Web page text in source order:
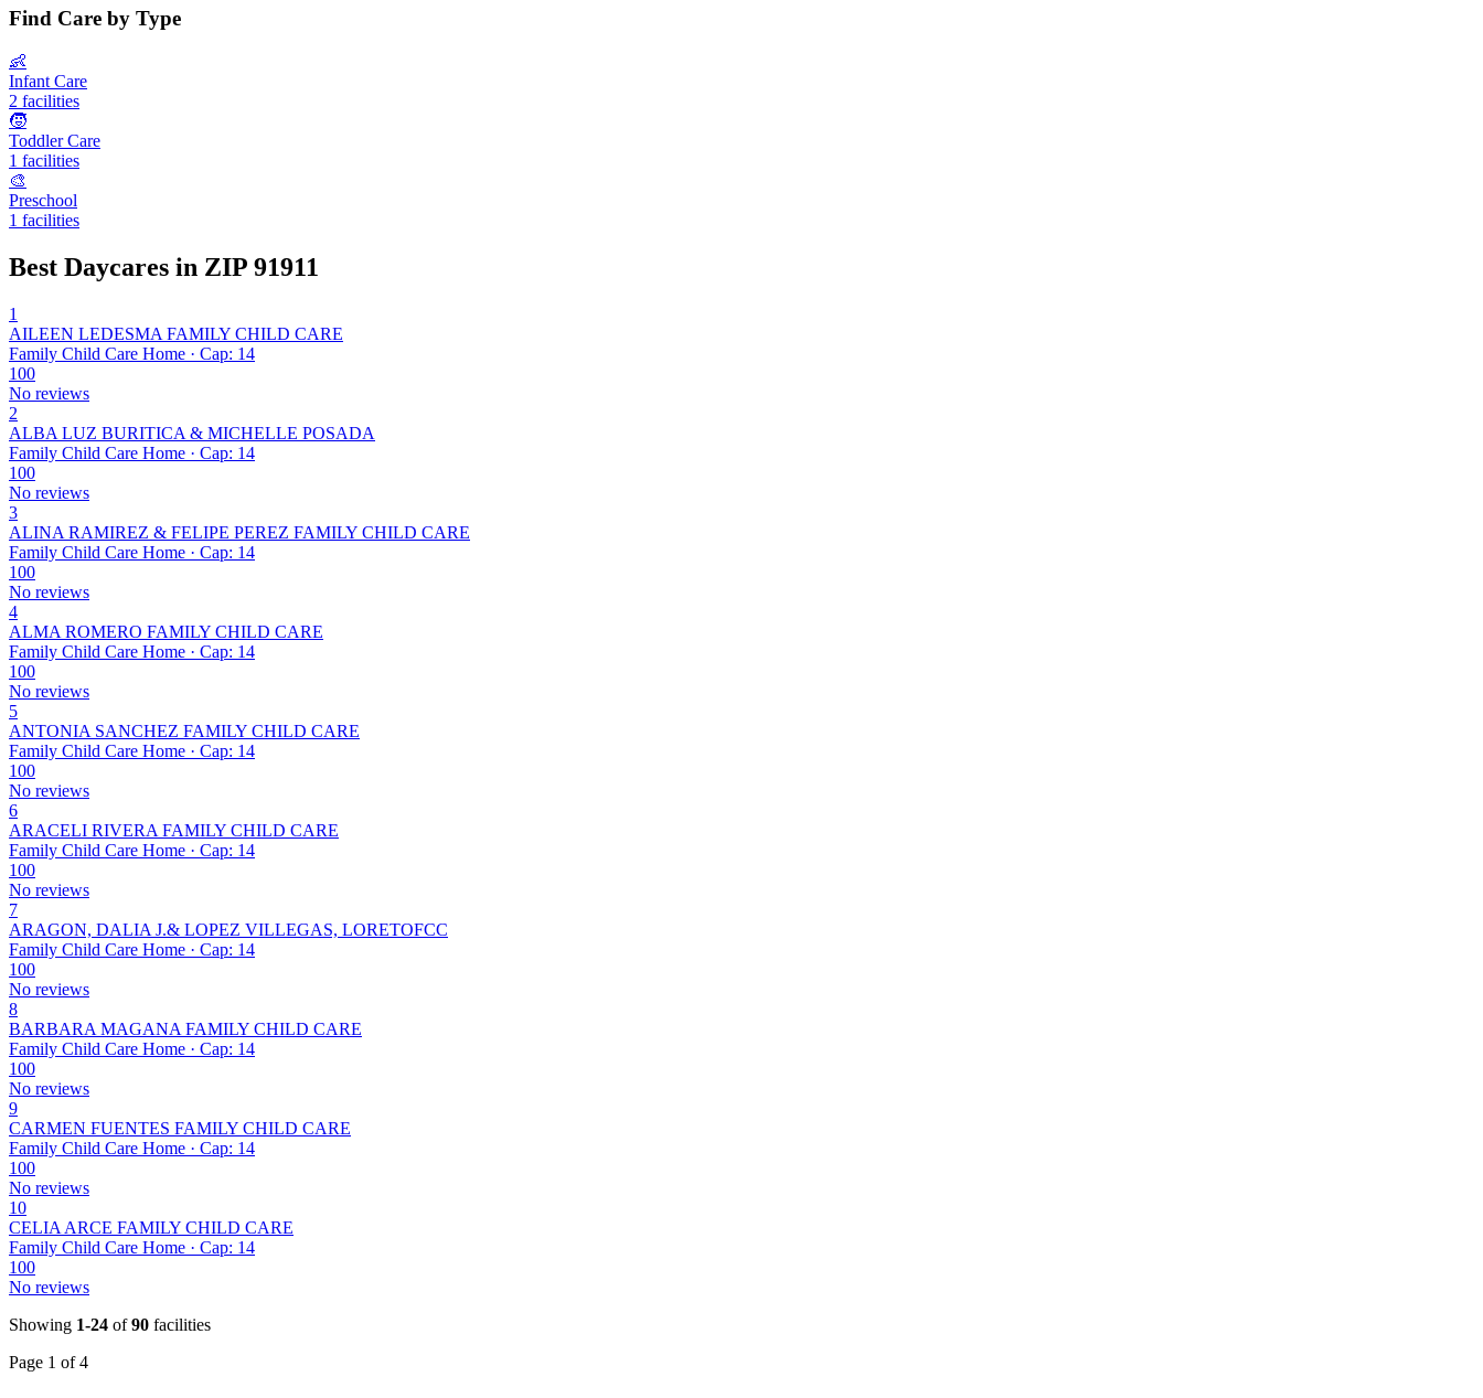
Find Care by Type
👶
Infant Care
2 facilities
🧒
Toddler Care
1 facilities
🎨
Preschool
1 facilities
Best Daycares in ZIP 91911
1
AILEEN LEDESMA FAMILY CHILD CARE
Family Child Care Home · Cap: 14
100
No reviews
2
ALBA LUZ BURITICA & MICHELLE POSADA
Family Child Care Home · Cap: 14
100
No reviews
3
ALINA RAMIREZ & FELIPE PEREZ FAMILY CHILD CARE
Family Child Care Home · Cap: 14
100
No reviews
4
ALMA ROMERO FAMILY CHILD CARE
Family Child Care Home · Cap: 14
100
No reviews
5
ANTONIA SANCHEZ FAMILY CHILD CARE
Family Child Care Home · Cap: 14
100
No reviews
6
ARACELI RIVERA FAMILY CHILD CARE
Family Child Care Home · Cap: 14
100
No reviews
7
ARAGON, DALIA J.& LOPEZ VILLEGAS, LORETOFCC
Family Child Care Home · Cap: 14
100
No reviews
8
BARBARA MAGANA FAMILY CHILD CARE
Family Child Care Home · Cap: 14
100
No reviews
9
CARMEN FUENTES FAMILY CHILD CARE
Family Child Care Home · Cap: 14
100
No reviews
10
CELIA ARCE FAMILY CHILD CARE
Family Child Care Home · Cap: 14
100
No reviews
Showing 1-24 of90 facilities
Page 1 of 4